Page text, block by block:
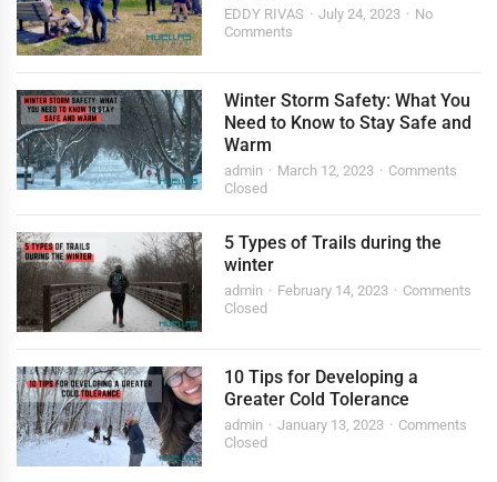
EDDY RIVAS July 24, 2023
No
Comments
Winter Storm Safety: What You
Need to Know to Stay Safe and
Warm
admin March 12, 2023
Comments
Closed
5 Types of Trails during the
winter
admin February 14, 2023
Comments
Closed
10 Tips for Developing a
Greater Cold Tolerance
admin January 13, 2023
Comments
Closed